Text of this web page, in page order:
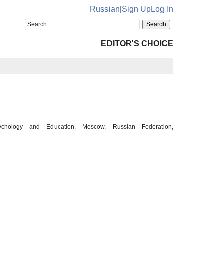
Russian Sign UpLog In
EDITOR'S CHOICE
and Education, Moscow, Russian Federation,